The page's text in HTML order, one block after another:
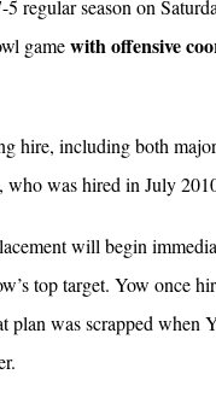
regular season on
gamewith offensive
hire, including both
who was hired in July
will begin
top target. Yow once
plan was scrapped when